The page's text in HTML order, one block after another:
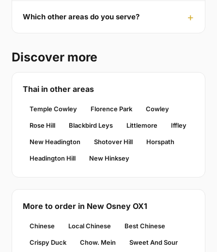
Which other areas do you serve?
Discover more
Thai in other areas
Temple Cowley Florence Park Cowley
Rose Hill Blackbird Leys Littlemore Iffley
New Headington Shotover Hill Horspath
Headington Hill New Hinksey
More to order in New Osney OX1
Chinese Local Chinese Best Chinese
Crispy Duck Chow. Mein Sweet And Sour